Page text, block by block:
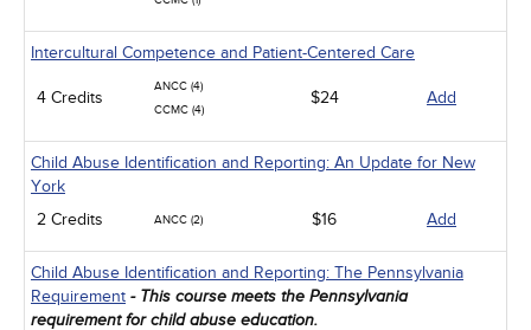
Intercultural Competence and Patient-Centered Care
4 Credits
ANCC (4)
CCMC (4)
$24 Add
Child Abuse Identification and Reporting: An Update for New
York
2 Credits
ANCC (2) $16 Add
Child Abuse Identification and Reporting: The Pennsylvania
Requirement - This course meets the Pennsylvania
requirement for child abuse education.